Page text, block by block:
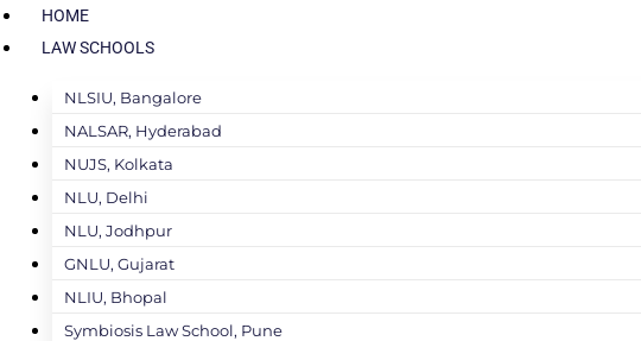
HOME
LAW SCHOOLS
NLSIU, Bangalore
NALSAR, Hyderabad
NUJS, Kolkata
NLU, Delhi
NLU, Jodhpur
GNLU, Gujarat
NLIU, Bhopal
Symbiosis Law School, Pune